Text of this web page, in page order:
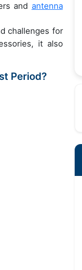
and antenna
challenges for
it also
Period?